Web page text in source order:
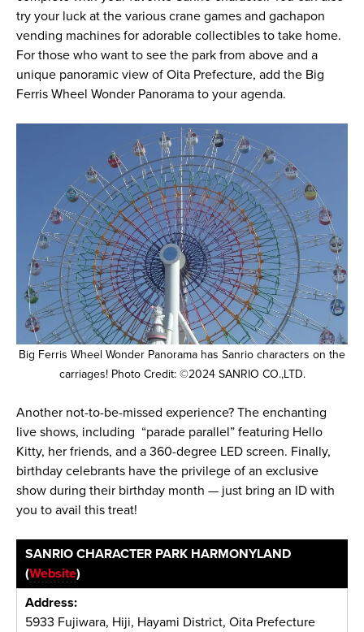
try your luck at the various crane games and gachapon
vending machines for adorable collectibles to take home.
For those who want to see the park from above and a
unique panoramic view of Oita Prefecture, add the Big
Ferris Wheel Wonder Panorama to your agenda.
Big Ferris Wheel Wonder Panorama has Sanrio characters on the
carriages! Photo Credit: ©2024 SANRIO CO.,LTD.
Another not-to-be-missed experience? The enchanting
live shows, including “parade parallel” featuring Hello
Kitty, her friends, and a 360-degree LED screen. Finally,
birthday celebrants have the privilege of an exclusive
show during their birthday month — just bring an ID with
you to avail this treat!
SANRIO CHARACTER PARK HARMONYLAND
(Website)
Address:
5933 Fujiwara, Hiji, Hayami District, Oita Prefecture